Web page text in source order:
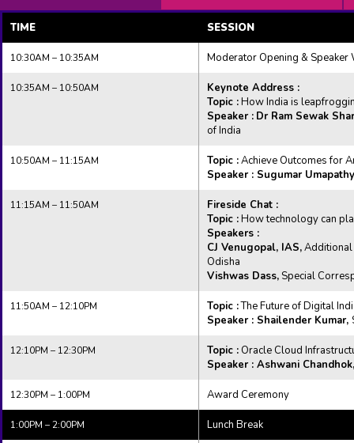
TIME SESSION
10:30AM – 10:35AM Moderator Opening & Speaker
10:35AM – 10:50AM
Keynote Address :
Topic :How India is
Speaker : Dr Ram Sewak
of India
10:50AM – 11:15AM Topic :Achieve Outcomes for
Speaker : Sugumar
11:15AM – 11:50AM
Fireside Chat :
Topic :How technology can
Speakers :
CJ Venugopal, IAS,Additional
Odisha
Vishwas Dass, Special
11:50AM – 12:10PM Topic :The Future of Digital
Speaker : Shailender Kumar,
12:10PM – 12:30PM Topic : Oracle Cloud
Speaker : Ashwani Chandhok,
12:30PM – 1:00PM Award Ceremony
1:00PM – 2:00PM Lunch Break